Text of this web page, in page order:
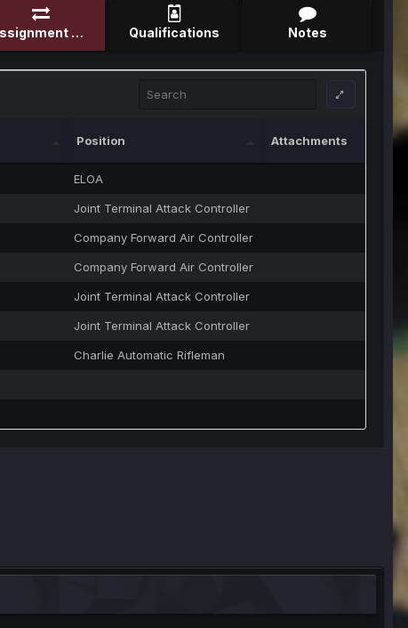
Assignment Record Qualifications Notes
Position Attachments
ELOA
Joint Terminal Attack Controller
Company Forward Air Controller
Company Forward Air Controller
Joint Terminal Attack Controller
Joint Terminal Attack Controller
Charlie Automatic Rifleman